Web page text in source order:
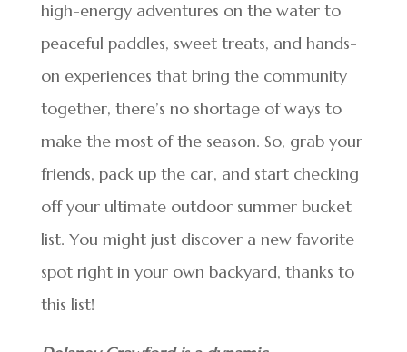
high-energy adventures on the water to
peaceful paddles, sweet treats, and hands-
on experiences that bring the community
together, there’s no shortage of ways to
make the most of the season. So, grab your
friends, pack up the car, and start checking
off your ultimate outdoor summer bucket
list. You might just discover a new favorite
spot right in your own backyard, thanks to
this list!